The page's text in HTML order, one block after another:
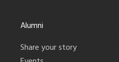
Alumni
Share your story